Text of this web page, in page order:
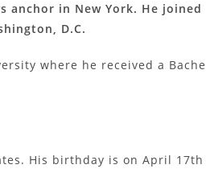
in New York. He joined
D.C.
where he received a
His birthday is on April